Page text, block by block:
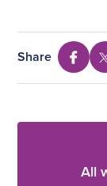
Share
Share
via
All